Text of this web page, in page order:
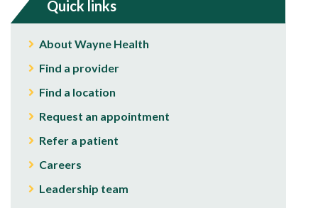
Quick links
About Wayne Health
Find a provider
Find a location
Request an appointment
Refer a patient
Careers
Leadership team